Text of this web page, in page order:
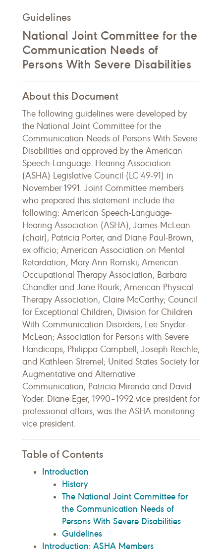
Guidelines
National Joint Committee for the
Communication Needs of
Persons With Severe Disabilities
About this Document
The following guidelines were developed by
the National Joint Committee for the
Communication Needs of Persons With Severe
Disabilities and approved by the American
Speech-Language. Hearing Association
(ASHA) Legislative Council (LC 49-91) in
November 1991. Joint Committee members
who prepared this statement include the
following: American Speech-Language-
Hearing Association (ASHA), James McLean
(chair), Patricia Porter, and Diane Paul-Brown,
ex officio; American Association on Mental
Retardation, Mary Ann Romski; American
Occupational Therapy Association, Barbara
Chandler and Jane Rourk; American Physical
Therapy Association, Claire McCarthy; Council
for Exceptional Children, Division for Children
With Communication Disorders, Lee Snyder-
McLean; Association for Persons with Severe
Handicaps, Philippa Campbell, Joseph Reichle,
and Kathleen Stremel; United States Society for
Augmentative and Alternative
Communication, Patricia Mirenda and David
Yoder. Diane Eger, 1990–1992 vice president for
professional affairs, was the ASHA monitoring
vice president.
Table of Contents
Introduction
History
The National Joint Committee for
the Communication Needs of
Persons With Severe Disabilities
Guidelines
Introduction: ASHA Members